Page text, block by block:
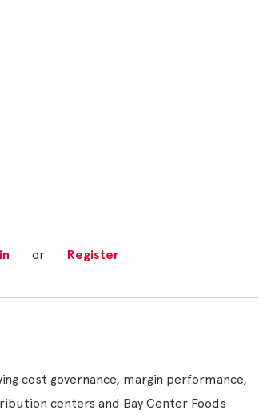
or Register
cost governance, margin performance,
centers and Bay Center Foods